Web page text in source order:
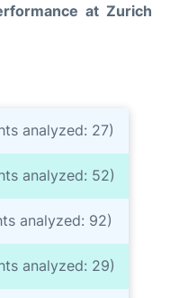
at Zurich
analyzed: 27)
analyzed: 52)
analyzed: 92)
analyzed: 29)